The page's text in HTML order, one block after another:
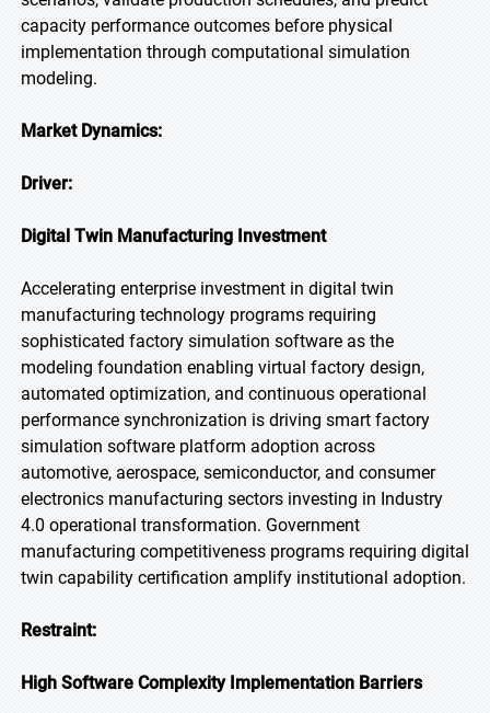
capacity performance outcomes before physical
implementation through computational simulation
modeling.
Market Dynamics:
Driver:
Digital Twin Manufacturing Investment
Accelerating enterprise investment in digital twin
manufacturing technology programs requiring
sophisticated factory simulation software as the
modeling foundation enabling virtual factory design,
automated optimization, and continuous operational
performance synchronization is driving smart factory
simulation software platform adoption across
automotive, aerospace, semiconductor, and consumer
electronics manufacturing sectors investing in Industry
4.0 operational transformation. Government
manufacturing competitiveness programs requiring digital
twin capability certification amplify institutional adoption.
Restraint:
High Software Complexity Implementation Barriers